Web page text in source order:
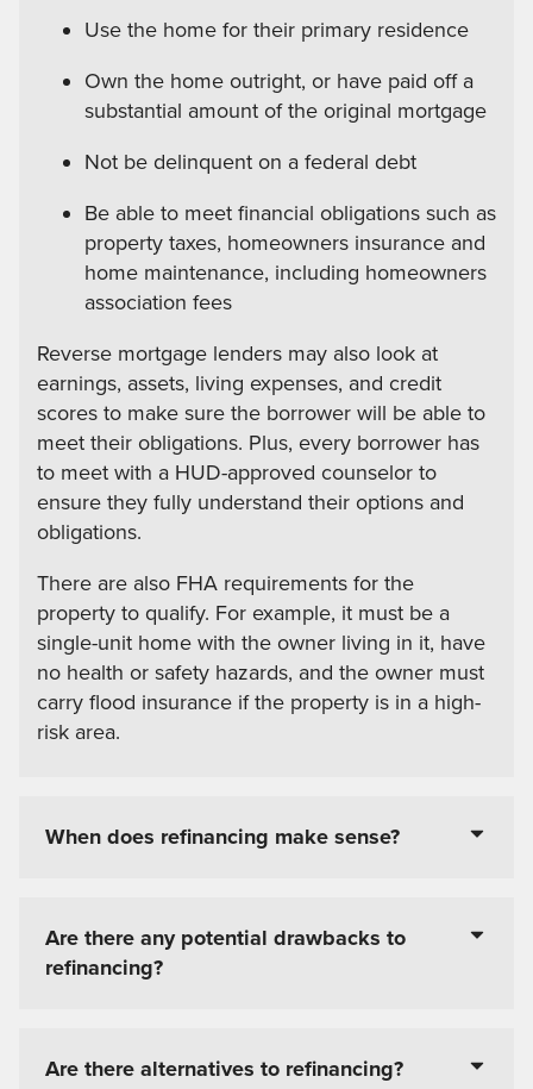
Use the home for their primary residence
Own the home outright, or have paid off a
substantial amount of the original mortgage
Not be delinquent on a federal debt
Be able to meet financial obligations such as
property taxes, homeowners insurance and
home maintenance, including homeowners
association fees
Reverse mortgage lenders may also look at
earnings, assets, living expenses, and credit
scores to make sure the borrower will be able to
meet their obligations. Plus, every borrower has
to meet with a HUD-approved counselor to
ensure they fully understand their options and
obligations.
There are also FHA requirements for the
property to qualify. For example, it must be a
single-unit home with the owner living in it, have
no health or safety hazards, and the owner must
carry flood insurance if the property is in a high-
risk area.
When does refinancing make sense?
Are there any potential drawbacks to
refinancing?
Are there alternatives to refinancing?